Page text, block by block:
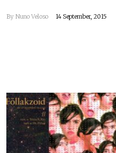
By Nuno Veloso 14 September, 2015